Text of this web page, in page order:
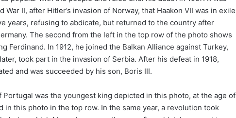
War II, after Hitler’s invasion of Norway, that Haakon VII was in exile
years, refusing to abdicate, but returned to the country after
The second from the left in the top row of the photo shows
Ferdinand. In 1912, he joined the Balkan Alliance against Turkey,
took part in the invasion of Serbia. After his defeat in 1918,
and was succeeded by his son, Boris III.
Portugal was the youngest king depicted in this photo, at the age of
in this photo in the top row. In the same year, a revolution took